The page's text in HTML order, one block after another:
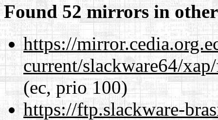
Found 52 mirrors in
https://
current/slackware64/
(ec, prio 100)
https://ftp.slackware-